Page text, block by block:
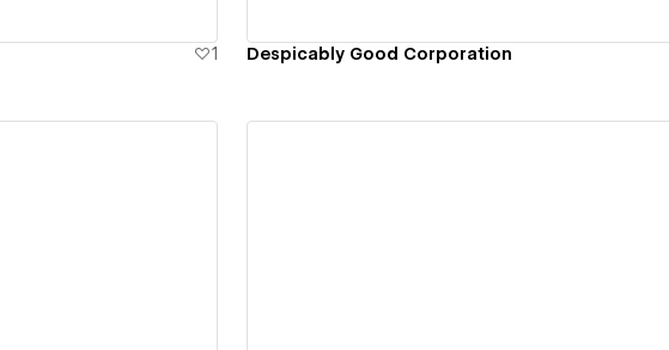
1 Despicably Good Corporation